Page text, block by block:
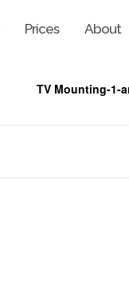
Prices About
TV Mounting-1-